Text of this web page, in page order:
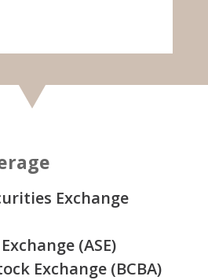
Exchange
(ASE)
Exchange (BCBA)